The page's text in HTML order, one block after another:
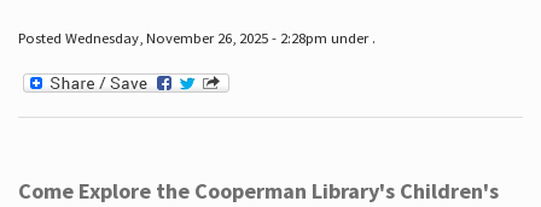
Posted Wednesday, November 26, 2025 - 2:28pm under .
Come Explore the Cooperman Library's Children's